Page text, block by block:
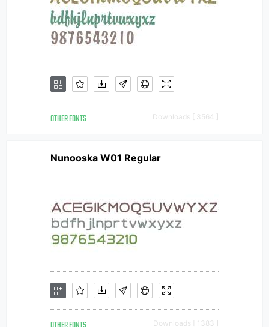
OTHER FONTS Downloads [ 3564 ]
Nunooska W01 Regular
Downloads [ 1383 ]